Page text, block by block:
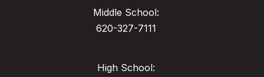
Middle School:
620-327-7111
High School: